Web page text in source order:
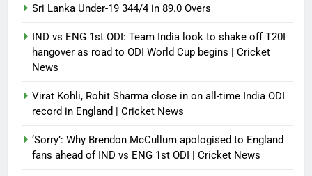
Sri Lanka Under-19 344/4 in 89.0 Overs
IND vs ENG 1st ODI: Team India look to shake off T20I
hangover as road to ODI World Cup begins | Cricket
News
Virat Kohli, Rohit Sharma close in on all-time India ODI
record in England | Cricket News
‘Sorry’: Why Brendon McCullum apologised to England
fans ahead of IND vs ENG 1st ODI | Cricket News